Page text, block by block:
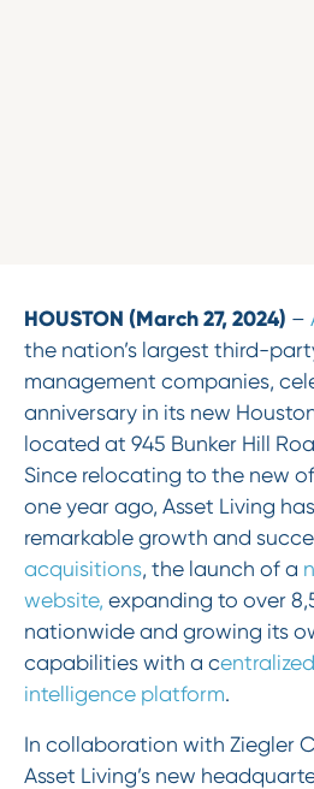
HOUSTON (March 27, 2024) –
the nation’s largest third-
management companies,
anniversary in its new
located at 945 Bunker Hill
Since relocating to the new
one year ago, Asset Living
remarkable growth and
acquisitions, the launch of a
website, expanding to over
nationwide and growing its
capabilities with a c
intelligence platform.
In collaboration with Ziegler
Asset Living’s new